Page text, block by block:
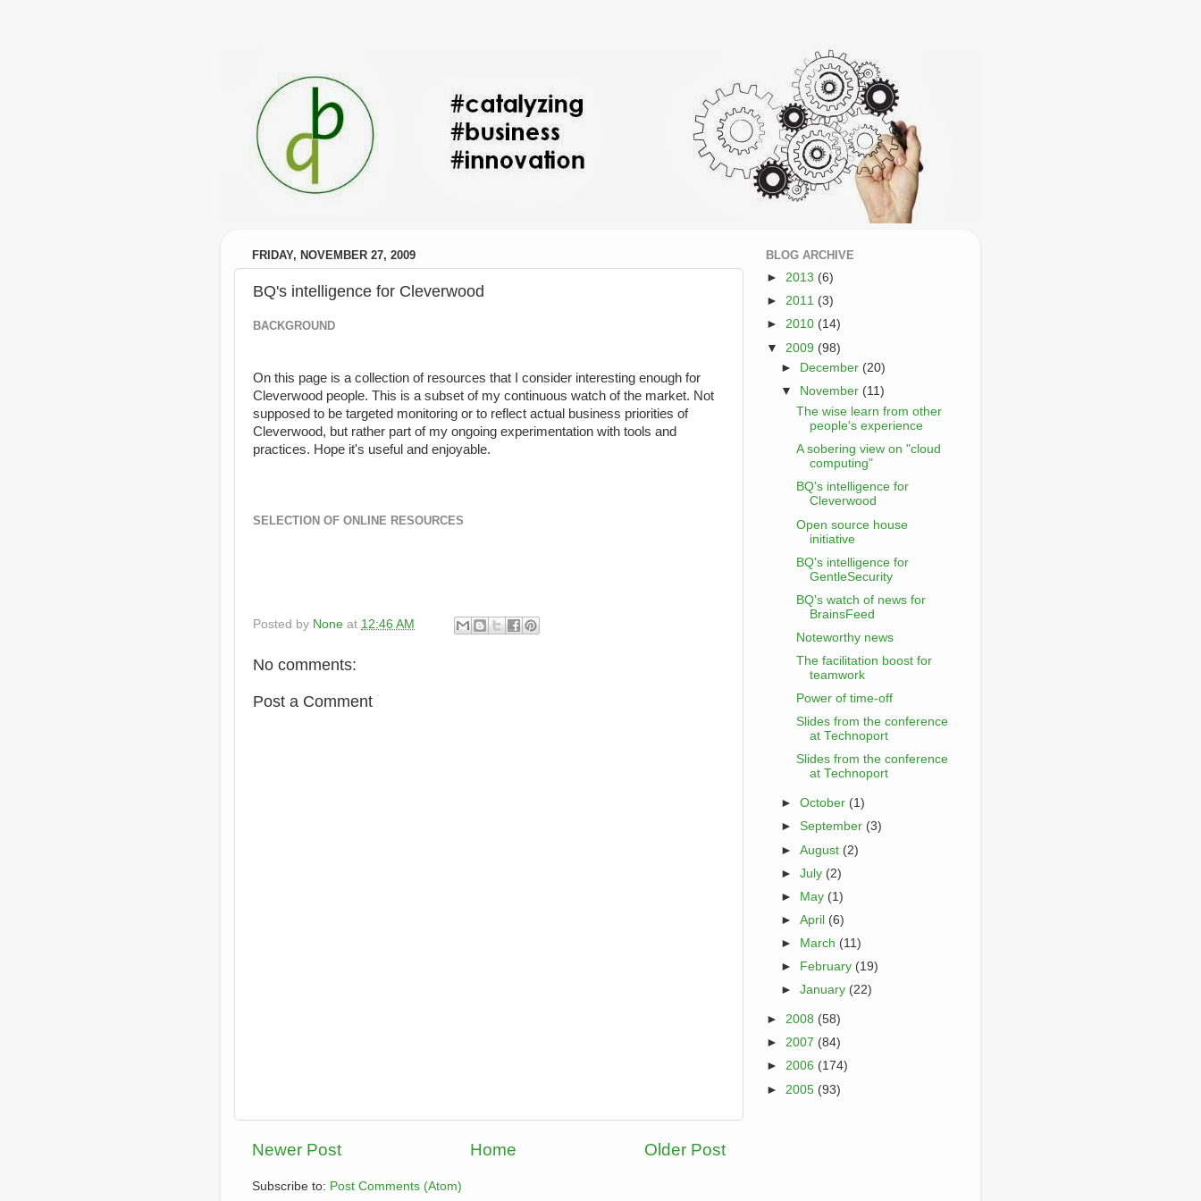
FRIDAY, NOVEMBER 27, 2009
BQ's intelligence for Cleverwood
BACKGROUND
On this page is a collection of resources that I consider interesting enough for
Cleverwood people. This is a subset of my continuous watch of the market. Not
supposed to be targeted monitoring or to reflect actual business priorities of
Cleverwood, but rather part of my ongoing experimentation with tools and
practices. Hope it's useful and enjoyable.
SELECTION OF ONLINE RESOURCES
Posted by None at 12:46 AM
No comments:
Post a Comment
Newer Post Older Post
Home
Subscribe to: Post Comments (Atom)
BLOG ARCHIVE
► 2013 (6)
► 2011 (3)
► 2010 (14)
▼ 2009 (98)
►
December (20)
▼
November (11)
The wise learn from other
people's experience
A sobering view on "cloud
computing"
BQ's intelligence for
Cleverwood
Open source house
initiative
BQ's intelligence for
GentleSecurity
BQ's watch of news for
BrainsFeed
Noteworthy news
The facilitation boost for
teamwork
Power of time-off
Slides from the conference
at Technoport
Slides from the conference
at Technoport
►October (1)
►September (3)
►August (2)
►July (2)
►
May (1)
►April (6)
►
March (11)
►
February (19)
►January (22)
► 2008 (58)
► 2007 (84)
► 2006 (174)
► 2005 (93)